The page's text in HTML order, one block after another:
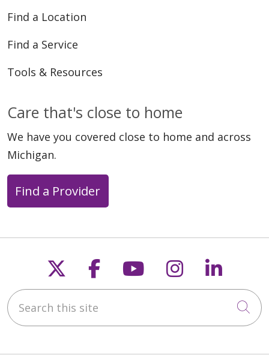
Find a Location
Find a Service
Tools & Resources
Care that's close to home
We have you covered close to home and across
Michigan.
Find a Provider
Follow us on X
Follow us on
Follow us on
Follow us
Search this site